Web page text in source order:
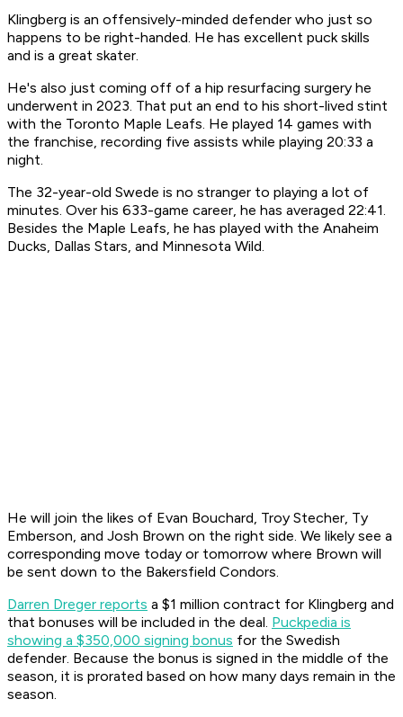
Klingberg is an offensively-minded defender who just so
happens to be right-handed. He has excellent puck skills
and is a great skater.
He's also just coming off of a hip resurfacing surgery he
underwent in 2023. That put an end to his short-lived stint
with the Toronto Maple Leafs. He played 14 games with
the franchise, recording five assists while playing 20:33 a
night.
The 32-year-old Swede is no stranger to playing a lot of
minutes. Over his 633-game career, he has averaged 22:41.
Besides the Maple Leafs, he has played with the Anaheim
Ducks, Dallas Stars, and Minnesota Wild.
He will join the likes of Evan Bouchard, Troy Stecher, Ty
Emberson, and Josh Brown on the right side. We likely see a
corresponding move today or tomorrow where Brown will
be sent down to the Bakersfield Condors.
Darren Dreger reports a $1 million contract for Klingberg and
that bonuses will be included in the deal. Puckpedia is
showing a $350,000 signing bonus for the Swedish
defender. Because the bonus is signed in the middle of the
season, it is prorated based on how many days remain in the
season.